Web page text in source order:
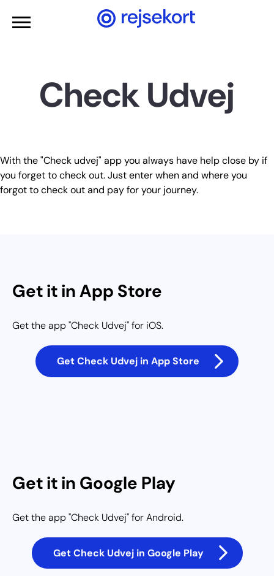
WCAGGoToMainContent
Check Udvej
With the "Check udvej" app you always have help close by if
you forget to check out. Just enter when and where you
forgot to check out and pay for your journey.
Get it in App Store
Get the app "Check Udvej" for iOS.
Get Check Udvej in App Store
Get it in Google Play
Get the app "Check Udvej" for Android.
Get Check Udvej in Google Play